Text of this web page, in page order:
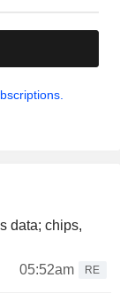
data; chips,
05:52am
RE